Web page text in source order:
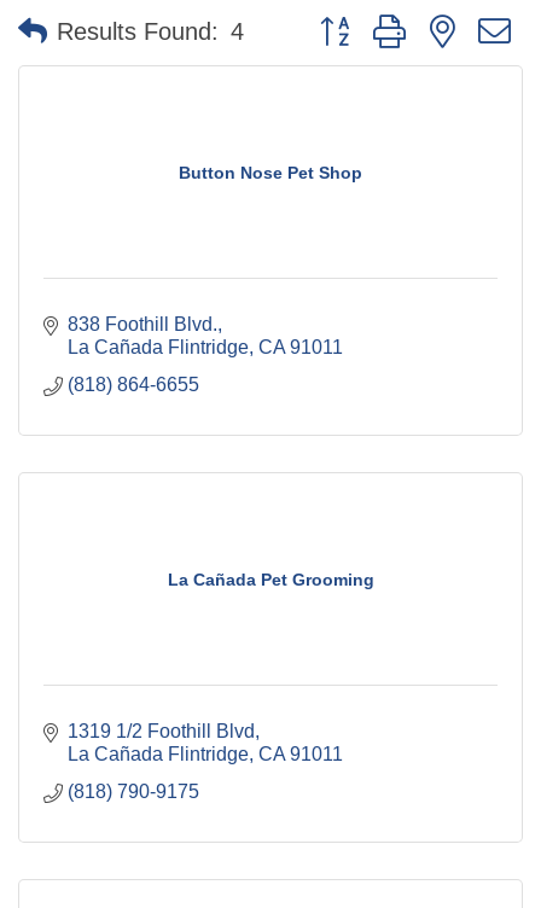
Results Found: 4 Button group with nested
Button Nose Pet Shop
838 Foothill Blvd.
La Cañada Flintridge CA 91011
(818) 864-6655
La Cañada Pet Grooming
1319 1/2 Foothill Blvd
La Cañada Flintridge CA 91011
(818) 790-9175